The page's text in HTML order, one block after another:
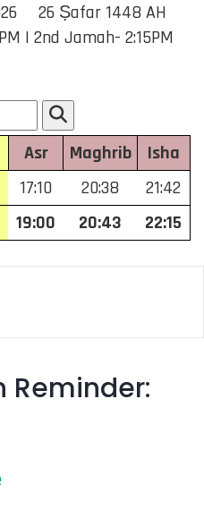
26 Ṣafar 1448 AH
| 2nd Jamah- 2:15PM
Asr Maghrib
Isha
17:10 20:38
21:42
19:00 20:43
22:15
Reminder: